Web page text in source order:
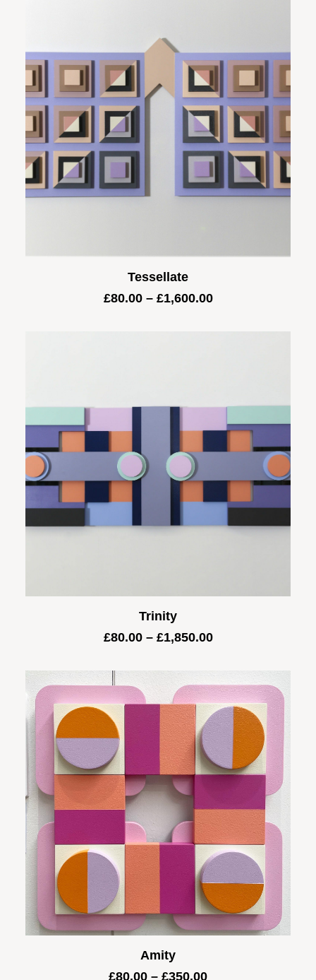
Tessellate
£80.00 – £1,600.00Price
Trinity
£80.00 – £1,850.00Price
through
£1,850.00
Amity
£80.00 – £350.00Price